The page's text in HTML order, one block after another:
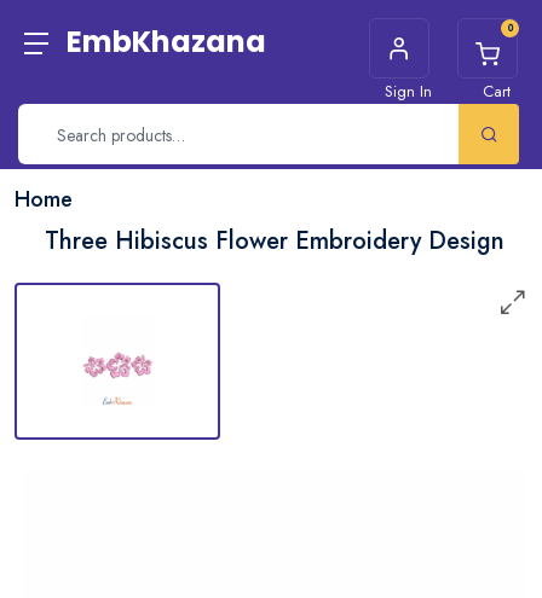
EmbKhazana
Sign In
0
Cart
Home
Three Hibiscus Flower Embroidery Design